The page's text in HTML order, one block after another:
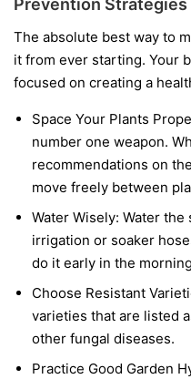
Prevention Strategies
The absolute best way to
it from ever starting. Your
focused on creating a
Space Your Plants
number one weapon.
recommendations on
move freely between
Water Wisely: Water the
irrigation or soaker
do it early in the
Choose Resistant
varieties that are listed
other fungal diseases.
Practice Good Garden